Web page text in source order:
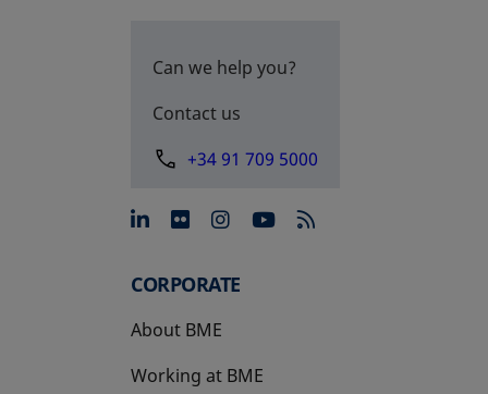
Can we help you?
Contact us
+34 91 709 5000
opens in a new tab
opens in a new tab
opens in a new tab
opens in a new
CORPORATE
About BME
Working at BME